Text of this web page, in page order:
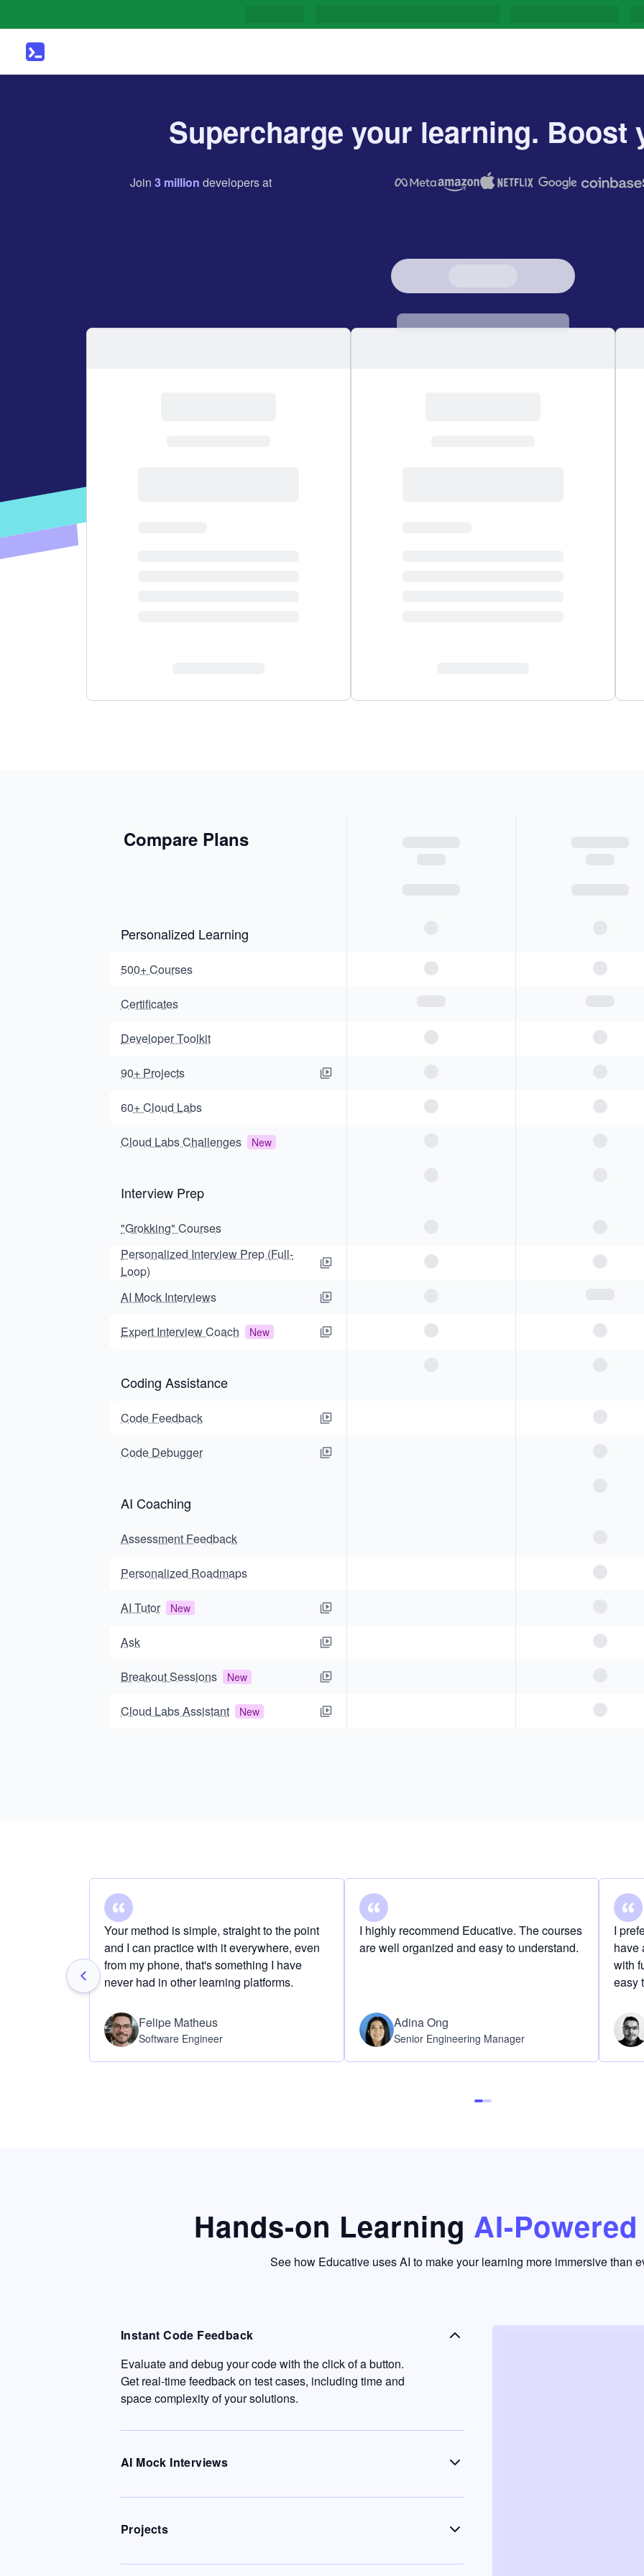
Supercharge your learning. Boost
Join 3 million developersat
Compare Plans
Personalized Learning
500+ Courses
Certificates
Developer Toolkit
90+ Projects
60+ Cloud Labs
Cloud Labs Challenges New
Interview Prep
"Grokking" Courses
Personalized Interview Prep (Full-
Loop)
AI Mock Interviews
Expert Interview Coach New
Coding Assistance
Code Feedback
Code Debugger
AI Coaching
Assessment Feedback
Personalized Roadmaps
AI Tutor New
Ask
Breakout Sessions New
Cloud Labs Assistant New
Your method is simple, straight to the point
and I can practice with it everywhere, even
from my phone, that's something I have
never had in other learning platforms.
Felipe Matheus
Software Engineer
I highly recommend Educative. The courses
are well organized and easy to understand.
Adina Ong
Senior Engineering Manager
I
have
with
easy
Hands-on Learning AI-
See how Educative uses AI to make your learning more immersive than
Instant Code Feedback
Evaluate and debug your code with the click of a button.
Get real-time feedback on test cases, including time and
space complexity of your solutions.
AI Mock Interviews
Projects